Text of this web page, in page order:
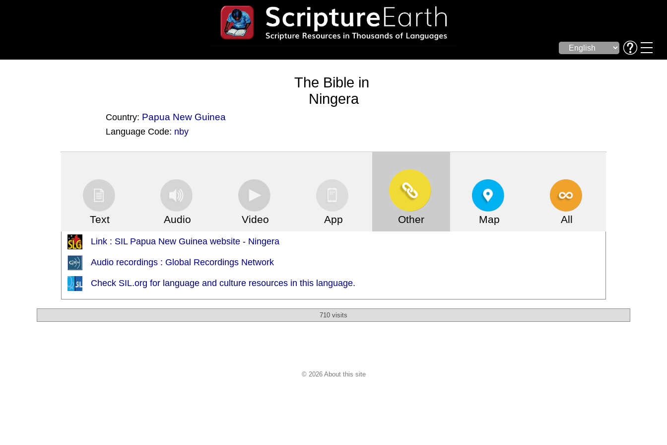
The Bible in
Ningera
Country: Papua New Guinea
Language Code: nby
Text Audio Video App Other Map All
Link : SIL Papua New Guinea website - Ningera
Audio recordings : Global Recordings Network
Check SIL.org for language and culture resources in this language.
710 visits
© 2026 About this site